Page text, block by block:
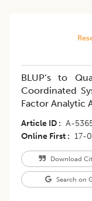
BLUP’s to
Coordinated
Factor Analytic
Article ID A-
Online First
17-
Download
Search on